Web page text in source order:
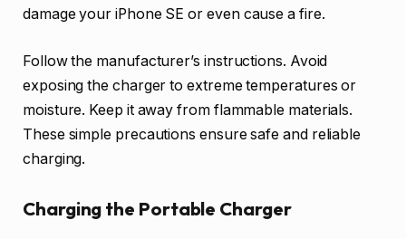
damage your iPhone SE or even cause a fire.
Follow the manufacturer’s instructions. Avoid
exposing the charger to extreme temperatures or
moisture. Keep it away from flammable materials.
These simple precautions ensure safe and reliable
charging.
Charging the Portable Charger